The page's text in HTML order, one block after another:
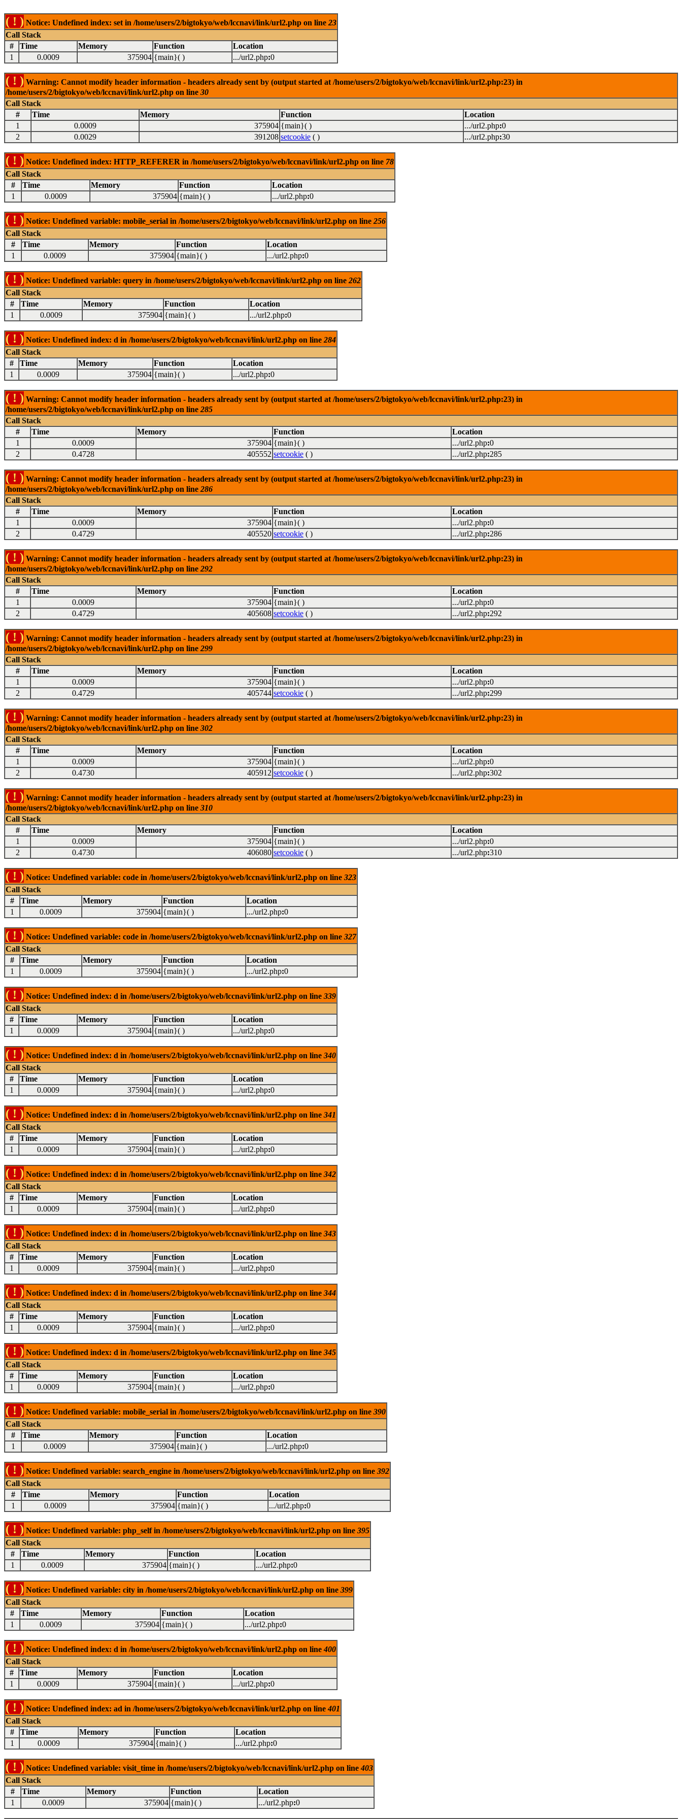
( ! ) Notice: Undefined index: set in /home/users/2/bigtokyo/web/lccnavi/link/url2.php on line 23
Call Stack
#
Time Memory Function
Location
1
0.0009 375904 {main}( ) .../url2.php:0
( ! ) Warning: Cannot modify header information - headers already sent by (output started at /home/users/2/bigtokyo/web/lccnavi/link/url2.php:23) in
/home/users/2/bigtokyo/web/lccnavi/link/url2.php on line 30
Call Stack
#
Time Memory Function
Location
1
0.0009 375904 {main}( ) .../url2.php:0
2
0.0029 391208 setcookie ( ) .../url2.php:30
( ! ) Notice: Undefined index: HTTP_REFERER in /home/users/2/bigtokyo/web/lccnavi/link/url2.php on line 78
Call Stack
#
Time Memory Function
Location
1
0.0009 375904 {main}( ) .../url2.php:0
( ! ) Notice: Undefined variable: mobile_serial in /home/users/2/bigtokyo/web/lccnavi/link/url2.php on line 256
Call Stack
#
Time Memory Function
Location
1
0.0009 375904 {main}( ) .../url2.php:0
( ! ) Notice: Undefined variable: query in /home/users/2/bigtokyo/web/lccnavi/link/url2.php on line 262
Call Stack
#
Time Memory Function
Location
1
0.0009 375904 {main}( ) .../url2.php:0
( ! ) Notice: Undefined index: d in /home/users/2/bigtokyo/web/lccnavi/link/url2.php on line 284
Call Stack
#
Time Memory Function
Location
1
0.0009 375904 {main}( ) .../url2.php:0
( ! ) Warning: Cannot modify header information - headers already sent by (output started at /home/users/2/bigtokyo/web/lccnavi/link/url2.php:23) in
/home/users/2/bigtokyo/web/lccnavi/link/url2.php on line 285
Call Stack
#
Time Memory Function
Location
1
0.0009 375904 {main}( ) .../url2.php:0
2
0.4728 405552 setcookie ( ) .../url2.php:285
( ! ) Warning: Cannot modify header information - headers already sent by (output started at /home/users/2/bigtokyo/web/lccnavi/link/url2.php:23) in
/home/users/2/bigtokyo/web/lccnavi/link/url2.php on line 286
Call Stack
#
Time Memory Function
Location
1
0.0009 375904 {main}( ) .../url2.php:0
2
0.4729 405520 setcookie ( ) .../url2.php:286
( ! ) Warning: Cannot modify header information - headers already sent by (output started at /home/users/2/bigtokyo/web/lccnavi/link/url2.php:23) in
/home/users/2/bigtokyo/web/lccnavi/link/url2.php on line 292
Call Stack
#
Time Memory Function
Location
1
0.0009 375904 {main}( ) .../url2.php:0
2
0.4729 405608 setcookie ( ) .../url2.php:292
( ! ) Warning: Cannot modify header information - headers already sent by (output started at /home/users/2/bigtokyo/web/lccnavi/link/url2.php:23) in
/home/users/2/bigtokyo/web/lccnavi/link/url2.php on line 299
Call Stack
#
Time Memory Function
Location
1
0.0009 375904 {main}( ) .../url2.php:0
2
0.4729 405744 setcookie ( ) .../url2.php:299
( ! ) Warning: Cannot modify header information - headers already sent by (output started at /home/users/2/bigtokyo/web/lccnavi/link/url2.php:23) in
/home/users/2/bigtokyo/web/lccnavi/link/url2.php on line 302
Call Stack
#
Time Memory Function
Location
1
0.0009 375904 {main}( ) .../url2.php:0
2
0.4730 405912 setcookie ( ) .../url2.php:302
( ! ) Warning: Cannot modify header information - headers already sent by (output started at /home/users/2/bigtokyo/web/lccnavi/link/url2.php:23) in
/home/users/2/bigtokyo/web/lccnavi/link/url2.php on line 310
Call Stack
#
Time Memory Function
Location
1
0.0009 375904 {main}( ) .../url2.php:0
2
0.4730 406080 setcookie ( ) .../url2.php:310
( ! ) Notice: Undefined variable: code in /home/users/2/bigtokyo/web/lccnavi/link/url2.php on line 323
Call Stack
#
Time Memory Function
Location
1
0.0009 375904 {main}( ) .../url2.php:0
( ! ) Notice: Undefined variable: code in /home/users/2/bigtokyo/web/lccnavi/link/url2.php on line 327
Call Stack
#
Time Memory Function
Location
1
0.0009 375904 {main}( ) .../url2.php:0
( ! ) Notice: Undefined index: d in /home/users/2/bigtokyo/web/lccnavi/link/url2.php on line 339
Call Stack
#
Time Memory Function
Location
1
0.0009 375904 {main}( ) .../url2.php:0
( ! ) Notice: Undefined index: d in /home/users/2/bigtokyo/web/lccnavi/link/url2.php on line 340
Call Stack
#
Time Memory Function
Location
1
0.0009 375904 {main}( ) .../url2.php:0
( ! ) Notice: Undefined index: d in /home/users/2/bigtokyo/web/lccnavi/link/url2.php on line 341
Call Stack
#
Time Memory Function
Location
1
0.0009 375904 {main}( ) .../url2.php:0
( ! ) Notice: Undefined index: d in /home/users/2/bigtokyo/web/lccnavi/link/url2.php on line 342
Call Stack
#
Time Memory Function
Location
1
0.0009 375904 {main}( ) .../url2.php:0
( ! ) Notice: Undefined index: d in /home/users/2/bigtokyo/web/lccnavi/link/url2.php on line 343
Call Stack
#
Time Memory Function
Location
1
0.0009 375904 {main}( ) .../url2.php:0
( ! ) Notice: Undefined index: d in /home/users/2/bigtokyo/web/lccnavi/link/url2.php on line 344
Call Stack
#
Time Memory Function
Location
1
0.0009 375904 {main}( ) .../url2.php:0
( ! ) Notice: Undefined index: d in /home/users/2/bigtokyo/web/lccnavi/link/url2.php on line 345
Call Stack
#
Time Memory Function
Location
1
0.0009 375904 {main}( ) .../url2.php:0
( ! ) Notice: Undefined variable: mobile_serial in /home/users/2/bigtokyo/web/lccnavi/link/url2.php on line 390
Call Stack
#
Time Memory Function
Location
1
0.0009 375904 {main}( ) .../url2.php:0
( ! ) Notice: Undefined variable: search_engine in /home/users/2/bigtokyo/web/lccnavi/link/url2.php on line 392
Call Stack
#
Time Memory Function
Location
1
0.0009 375904 {main}( ) .../url2.php:0
( ! ) Notice: Undefined variable: php_self in /home/users/2/bigtokyo/web/lccnavi/link/url2.php on line 395
Call Stack
#
Time Memory Function
Location
1
0.0009 375904 {main}( ) .../url2.php:0
( ! ) Notice: Undefined variable: city in /home/users/2/bigtokyo/web/lccnavi/link/url2.php on line 399
Call Stack
#
Time Memory Function
Location
1
0.0009 375904 {main}( ) .../url2.php:0
( ! ) Notice: Undefined index: d in /home/users/2/bigtokyo/web/lccnavi/link/url2.php on line 400
Call Stack
#
Time Memory Function
Location
1
0.0009 375904 {main}( ) .../url2.php:0
( ! ) Notice: Undefined index: ad in /home/users/2/bigtokyo/web/lccnavi/link/url2.php on line 401
Call Stack
#
Time Memory Function
Location
1
0.0009 375904 {main}( ) .../url2.php:0
( ! ) Notice: Undefined variable: visit_time in /home/users/2/bigtokyo/web/lccnavi/link/url2.php on line 403
Call Stack
#
Time Memory Function
Location
1
0.0009 375904 {main}( ) .../url2.php:0